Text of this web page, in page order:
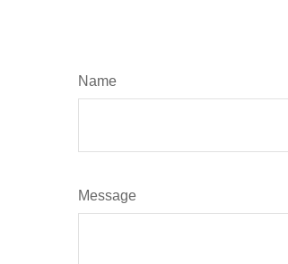
Name
Message